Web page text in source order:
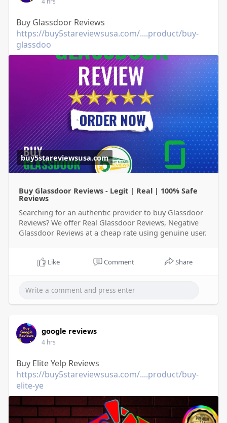
Buy Glassdoor Reviews
https://buy5stareviewsusa.com/....product/buy-
glassdoo
buy5stareviewsusa.com
Buy Glassdoor Reviews - Legit | Real | 100% Safe
Reviews
Searching for an authentic provider to buy Glassdoor
Reviews? We offer Real Glassdoor Reviews, Negative
Glassdoor Reviews at a cheap rate using genuine user.
Like Comment Share
google reviews
4 hrs
Buy Elite Yelp Reviews
https://buy5stareviewsusa.com/....product/buy-
elite-ye